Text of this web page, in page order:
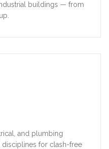
buildings — from
and plumbing
for clash-free